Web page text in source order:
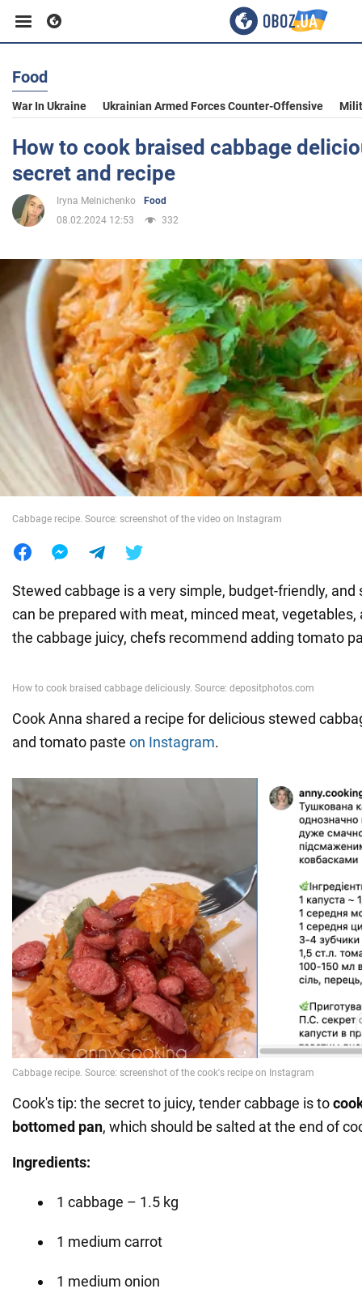
Business
Sport
Entertainment
Politics
Society
War in Ukraine
World
Food
War In Ukraine Ukrainian Armed Forces Counter-Offensive
How to cook braised cabbage
secret and recipe
Iryna Melnichenko
Food
08.02.2024 12:53
332
Cabbage recipe. Source: screenshot of the video on Instagram
Stewed cabbage is a very simple, budget-friendly,
can be prepared with meat, minced meat, vegetables,
the cabbage juicy, chefs recommend adding tomato
Cook Anna shared a recipe for delicious stewed
and tomato paste on Instagram.
Cook's tip: the secret to juicy, tender cabbage is to
bottomed pan, which should be salted at the end of
Ingredients:
1 cabbage – 1.5 kg
1 medium carrot
1 medium onion